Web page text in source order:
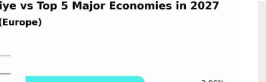
of Advanced
Spotlighting core commercial metrics ranging